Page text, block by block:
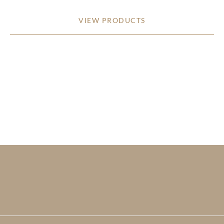
VIEW PRODUCTS